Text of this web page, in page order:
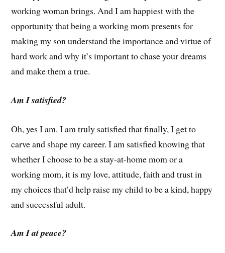
working woman brings. And I am happiest with the
opportunity that being a working mom presents for
making my son understand the importance and virtue of
hard work and why it’s important to chase your dreams
and make them a true.
Am I satisfied?
Oh, yes I am. I am truly satisfied that finally, I get to
carve and shape my career. I am satisfied knowing that
whether I choose to be a stay-at-home mom or a
working mom, it is my love, attitude, faith and trust in
my choices that’d help raise my child to be a kind, happy
and successful adult.
Am I at peace?